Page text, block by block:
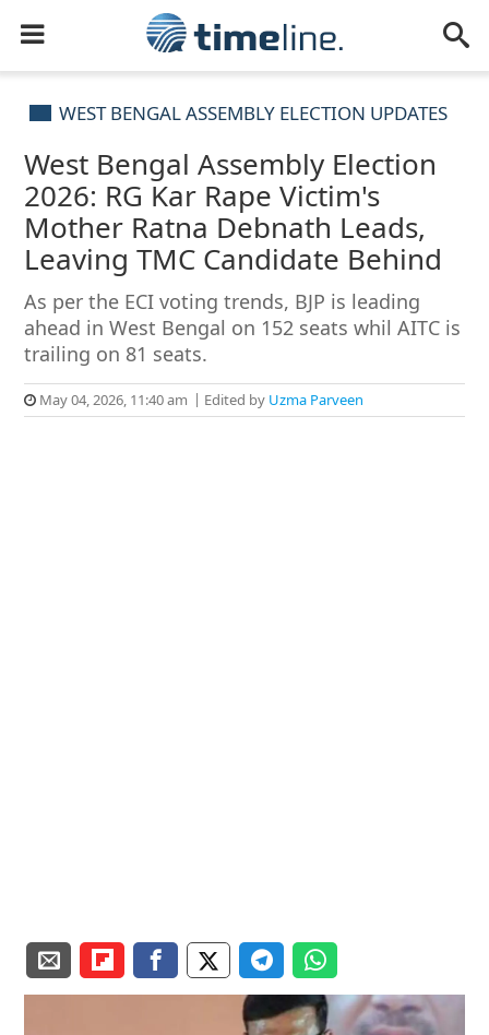
WEST BENGAL ASSEMBLY ELECTION UPDATES
West Bengal Assembly Election
2026: RG Kar Rape Victim's
Mother Ratna Debnath Leads,
Leaving TMC Candidate Behind
As per the ECI voting trends, BJP is leading
ahead in West Bengal on 152 seats whil AITC is
trailing on 81 seats.
May 04, 2026, 11:40 am Edited by Uzma Parveen